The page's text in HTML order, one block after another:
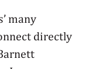
many
directly